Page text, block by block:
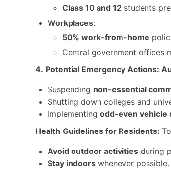
Class 10 and 12 students
Workplaces:
50% work-from-home
Central government offices
4. Potential Emergency Actions:
Suspending non-essential
Shutting down colleges and
Implementing odd-even vehicle
Health Guidelines for Residents:
Avoid outdoor activities during
Stay indoors whenever possible.